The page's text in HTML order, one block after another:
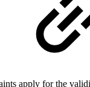
apply for the